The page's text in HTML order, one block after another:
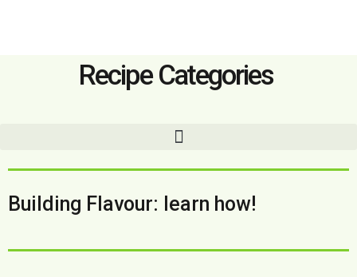
Building Flavour: learn how!
Recipe Categories